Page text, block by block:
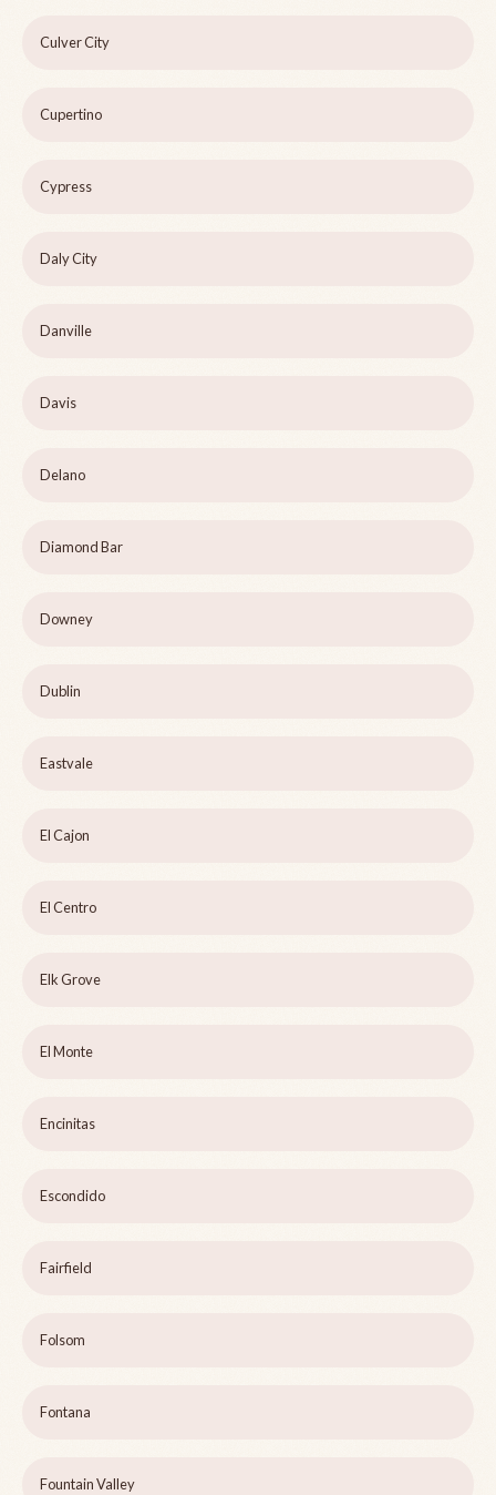
Culver City
Cupertino
Cypress
Daly City
Danville
Davis
Delano
Diamond Bar
Downey
Dublin
Eastvale
El Cajon
El Centro
Elk Grove
El Monte
Encinitas
Escondido
Fairfield
Folsom
Fontana
Fountain Valley